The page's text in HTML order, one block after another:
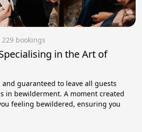
229 bookings
in the Art of
guaranteed to leave all guests
in bewilderment. A moment created
feeling bewildered, ensuring you